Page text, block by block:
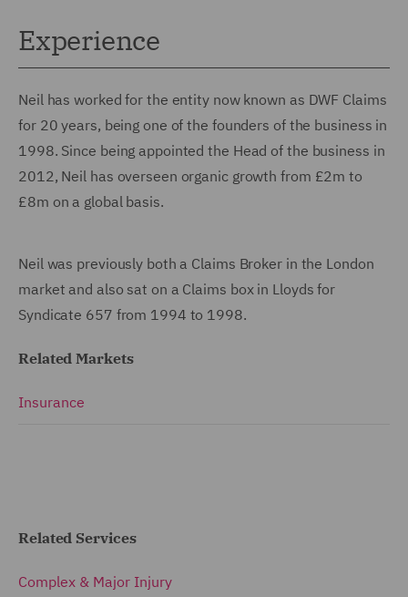
Experience
Neil has worked for the entity now known as DWF Claims
for 20 years, being one of the founders of the business in
1998. Since being appointed the Head of the business in
2012, Neil has overseen organic growth from £2m to
£8m on a global basis.
Neil was previously both a Claims Broker in the London
market and also sat on a Claims box in Lloyds for
Syndicate 657 from 1994 to 1998.
Related Markets
Insurance
Related Services
Complex & Major Injury